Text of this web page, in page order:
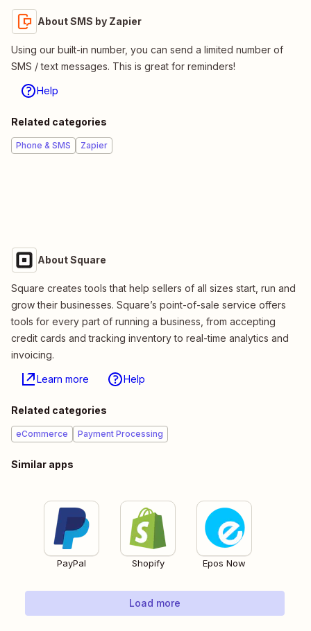
About SMS by Zapier
Using our built-in number, you can send a limited number of
SMS / text messages. This is great for reminders!
Help
Related categories
Phone & SMS Zapier
About Square
Square creates tools that help sellers of all sizes start, run and
grow their businesses. Square’s point-of-sale service offers
tools for every part of running a business, from accepting
credit cards and tracking inventory to real-time analytics and
invoicing.
Learn more Help
Related categories
eCommerce Payment Processing
Similar apps
PayPal Shopify Epos Now
Load more